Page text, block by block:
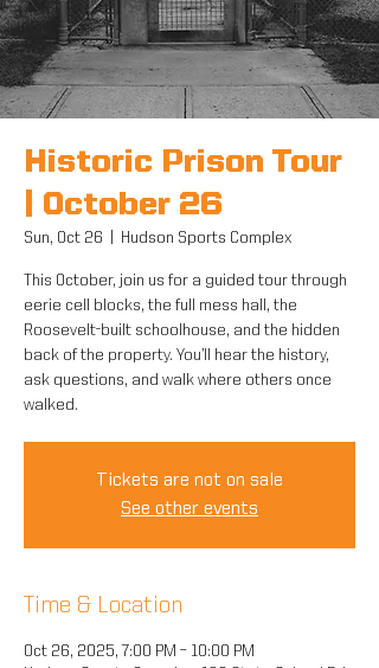
Historic Prison Tour
| October 26
Sun, Oct 26 Hudson Sports Complex
This October, join us for a guided tour through
eerie cell blocks, the full mess hall, the
Roosevelt-built schoolhouse, and the hidden
back of the property. You’ll hear the history,
ask questions, and walk where others once
walked.
Tickets are not on sale
See other events
Time & Location
Oct 26, 2025, 7:00 PM – 10:00 PM